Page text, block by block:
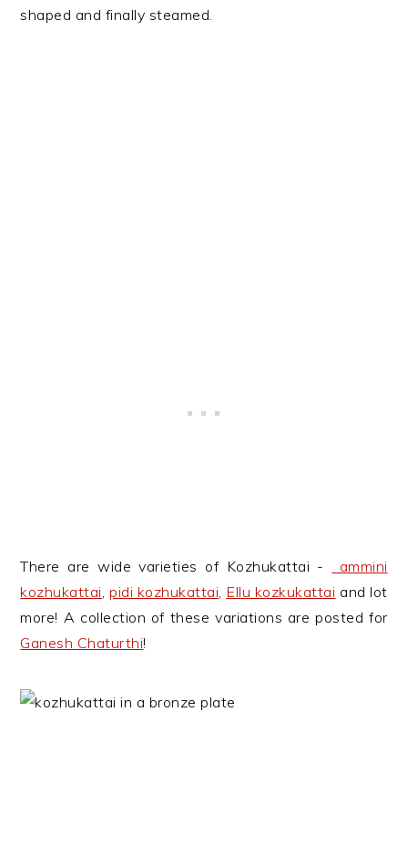
shaped and finally steamed.
There are wide varieties of Kozhukattai -
ammini
kozhukattai,pidi kozhukattai, Ellu kozkukattai and lot
more! A collection of these variations are posted for
Ganesh Chaturthi!